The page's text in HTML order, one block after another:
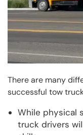
There are many
successful tow
While physical
truck drivers